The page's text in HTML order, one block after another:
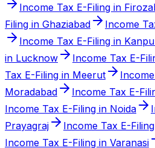
Income Tax E-Filing in
Filing in Ghaziabad
Income
Income Tax E-Filing in
in Lucknow
Income Tax E-
Tax E-Filing in Meerut
Moradabad
Income Tax E-
Income Tax E-Filing in Noida
Prayagraj
Income Tax E-
Income Tax E-Filing in Varanasi